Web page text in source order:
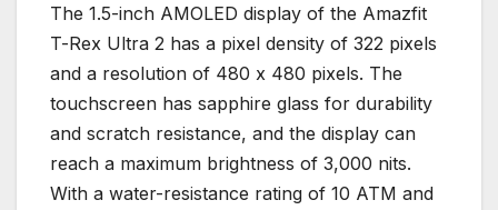
The 1.5-inch AMOLED display of the Amazfit
T-Rex Ultra 2 has a pixel density of 322 pixels
and a resolution of 480 x 480 pixels. The
touchscreen has sapphire glass for durability
and scratch resistance, and the display can
reach a maximum brightness of 3,000 nits.
With a water-resistance rating of 10 ATM and